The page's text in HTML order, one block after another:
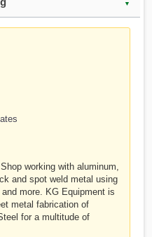
▼
working with aluminum,
and spot weld metal using
more. KG Equipment is
metal fabrication of
for a multitude of